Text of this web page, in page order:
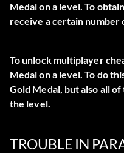
Medal on a level. To
receive a certain number
To unlock multiplayer
Medal on a level. To do
Gold Medal, but also all
the level.
TROUBLE IN